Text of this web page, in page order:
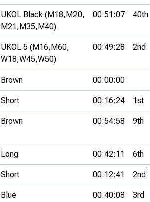
UKOL Black (M18,M20,
M21,M35,M40)
00:51:07 40th
UKOL 5 (M16,M60,
W18,W45,W50)
00:49:28 2nd
Brown 00:00:00
Short 00:16:24 1st
Brown 00:54:58 9th
Long 00:42:11 6th
Short 00:12:41 2nd
Blue 00:40:08 3rd